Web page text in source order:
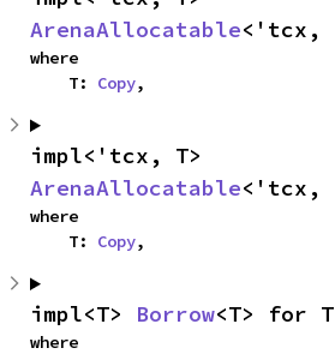
ArenaAllocatable<'tcx,
where
    T:
Copy,
ArenaAllocatable<'tcx,
where
    T:
Copy,
impl<T> Borrow<T> for T
where